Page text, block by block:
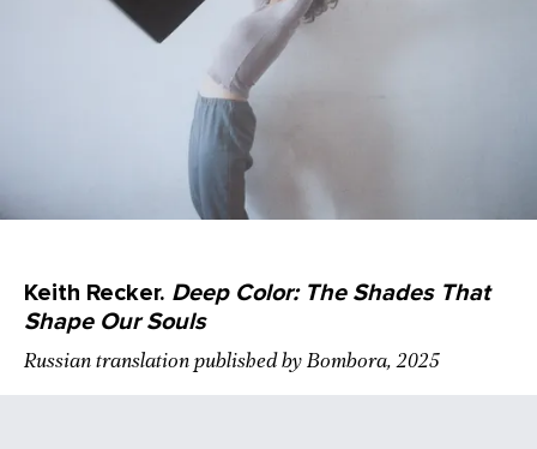
Keith Recker. Deep Color: The Shades That
Shape Our Souls
Russian translation published by Bombora, 2025